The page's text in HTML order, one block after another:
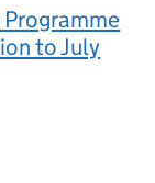
to July